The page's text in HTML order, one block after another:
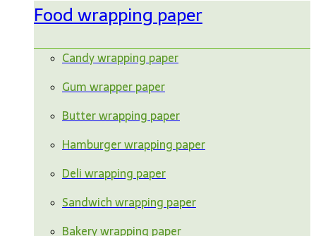
Food wrapping paper
Candy wrapping paper
Gum wrapper paper
Butter wrapping paper
Hamburger wrapping paper
Deli wrapping paper
Sandwich wrapping paper
Bakery wrapping paper